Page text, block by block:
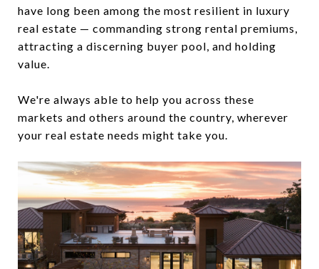
have long been among the most resilient in luxury
real estate — commanding strong rental premiums,
attracting a discerning buyer pool, and holding
value.
We're always able to help you across these
markets and others around the country, wherever
your real estate needs might take you.